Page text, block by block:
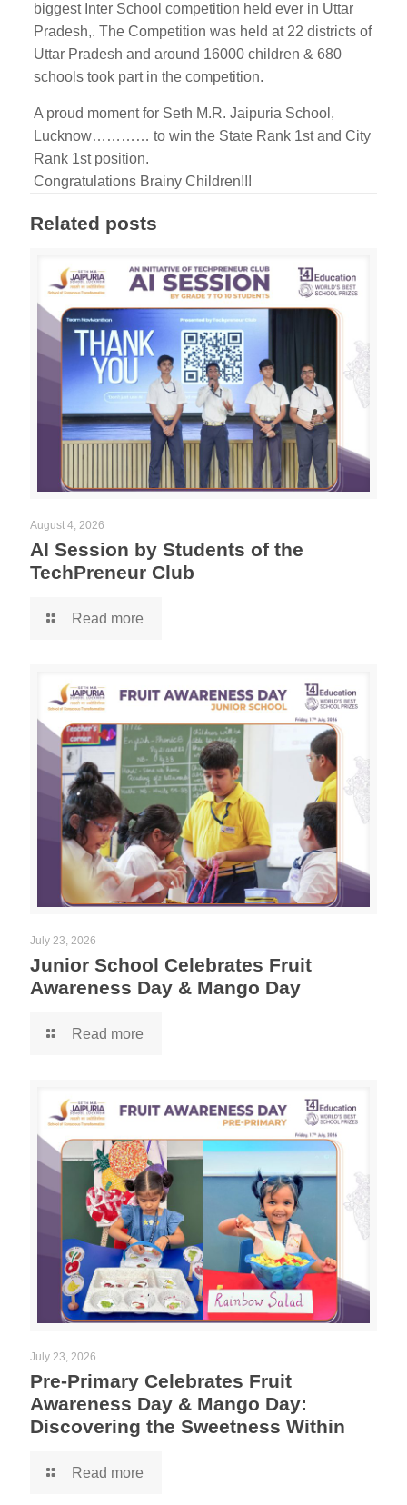
biggest Inter School competition held ever in Uttar
Pradesh,. The Competition was held at 22 districts of
Uttar Pradesh and around 16000 children & 680
schools took part in the competition.
A proud moment for Seth M.R. Jaipuria School,
Lucknow………… to win the State Rank 1st and City
Rank 1st position.
Congratulations Brainy Children!!!
Related posts
August 4, 2026
AI Session by Students of the
TechPreneur Club
Read more
July 23, 2026
Junior School Celebrates Fruit
Awareness Day & Mango Day
Read more
July 23, 2026
Pre-Primary Celebrates Fruit
Awareness Day & Mango Day:
Discovering the Sweetness Within
Read more